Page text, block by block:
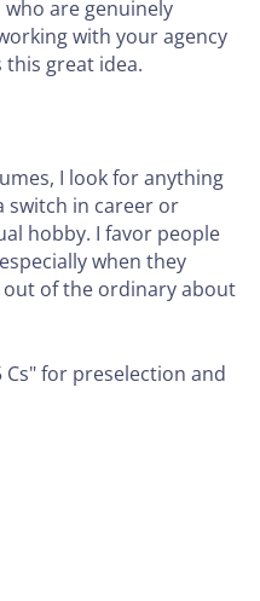
are genuinely
with your agency
this great idea.
I look for anything
switch in career or
hobby. I favor people
when they
of the ordinary about
for preselection and